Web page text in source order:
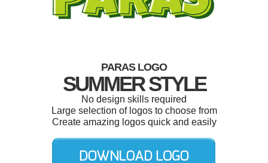
PARAS LOGO
SUMMER STYLE
No design skills required
Large selection of logos to choose from
Create amazing logos quick and easily